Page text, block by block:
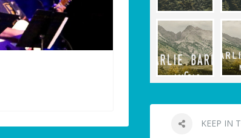
KEEP IN